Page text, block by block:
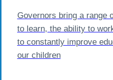
Governors bring a range
to learn, the ability to
to constantly improve
our children